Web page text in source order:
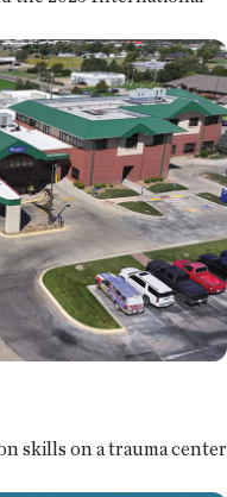
skills on a trauma center